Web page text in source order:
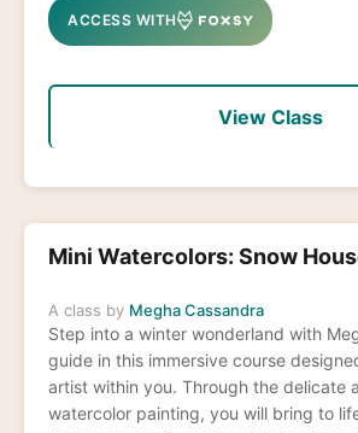
ACCESS WITH
View Class
Mini Watercolors: Snow
A class by Megha Cassandra
Step into a winter wonderland with
guide in this immersive course
artist within you. Through the delicate
watercolor painting, you will bring to